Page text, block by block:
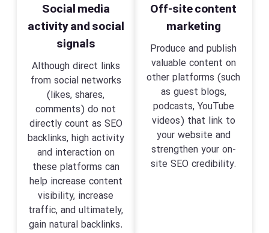
Social media
activity and social
signals
Although direct links
from social networks
(likes, shares,
comments) do not
directly count as SEO
backlinks, high activity
and interaction on
these platforms can
help increase content
visibility, increase
traffic, and ultimately,
gain natural backlinks.
Off-site content
marketing
Produce and publish
valuable content on
other platforms (such
as guest blogs,
podcasts, YouTube
videos) that link to
your website and
strengthen your on-
site SEO credibility.